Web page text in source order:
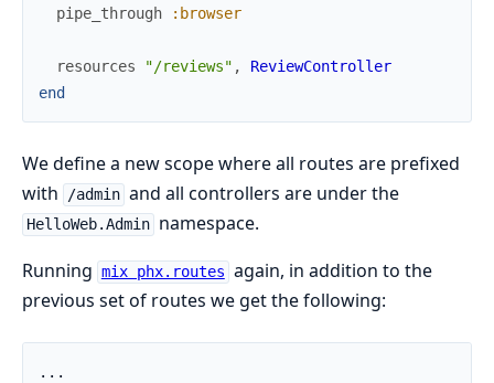
pipe_through
:browser
resources "/reviews" ,
ReviewController
end
We define a new scope where all routes are prefixed
with
/admin and all controllers are under the
HelloWeb.Admin namespace.
Running mix phx.routes again, in addition to the
previous set of routes we get the following: